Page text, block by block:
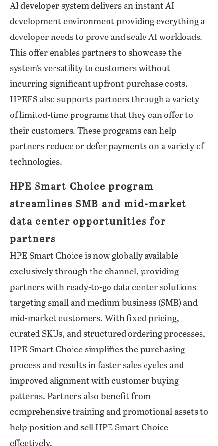
AI developer system delivers an instant AI
development environment providing everything a
developer needs to prove and scale AI workloads.
This offer enables partners to showcase the
system’s versatility to customers without
incurring significant upfront purchase costs.
HPEFS also supports partners through a variety
of limited-time programs that they can offer to
their customers. These programs can help
partners reduce or defer payments on a variety of
technologies.
HPE Smart Choice program
streamlines SMB and mid-market
data center opportunities for
partners
HPE Smart Choice is now globally available
exclusively through the channel, providing
partners with ready-to-go data center solutions
targeting small and medium business (SMB) and
mid-market customers. With fixed pricing,
curated SKUs, and structured ordering processes,
HPE Smart Choice simplifies the purchasing
process and results in faster sales cycles and
improved alignment with customer buying
patterns. Partners also benefit from
comprehensive training and promotional assets to
help position and sell HPE Smart Choice
effectively.